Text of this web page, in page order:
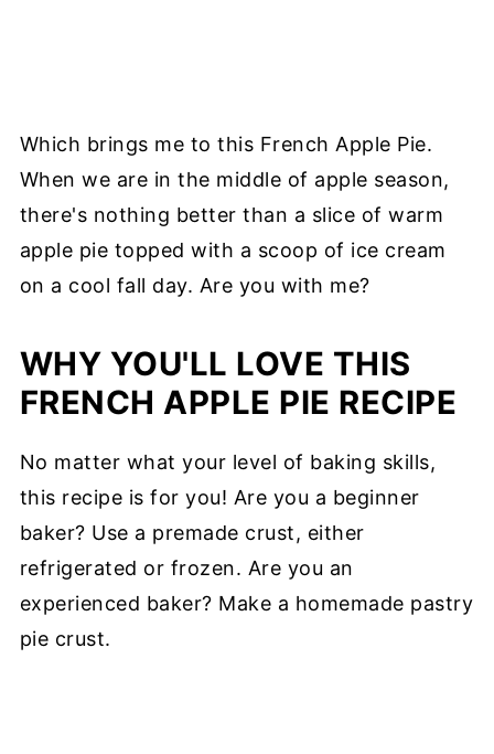
Which brings me to this French Apple Pie.
When we are in the middle of apple season,
there's nothing better than a slice of warm
apple pie topped with a scoop of ice cream
on a cool fall day. Are you with me?
WHY YOU'LL LOVE THIS
FRENCH APPLE PIE RECIPE
No matter what your level of baking skills,
this recipe is for you! Are you a beginner
baker? Use a premade crust, either
refrigerated or frozen. Are you an
experienced baker? Make a homemade pastry
pie crust.